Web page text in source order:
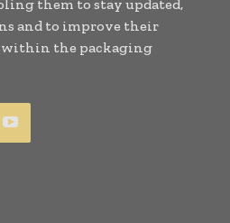
them to stay updated,
and to improve their
within the packaging